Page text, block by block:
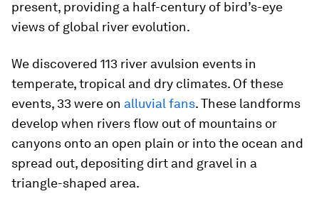
present, providing a half-century of bird’s-eye
views of global river evolution.
We discovered 113 river avulsion events in
temperate, tropical and dry climates. Of these
events, 33 were on alluvial fans. These landforms
develop when rivers flow out of mountains or
canyons onto an open plain or into the ocean and
spread out, depositing dirt and gravel in a
triangle-shaped area.